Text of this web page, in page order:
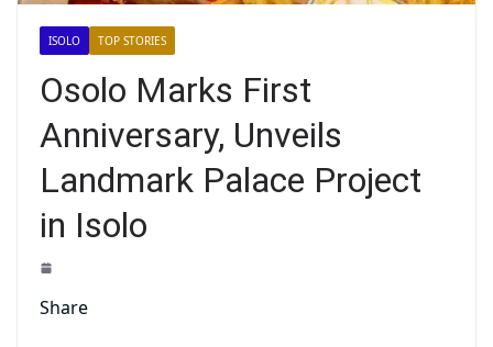
ISOLO TOP STORIES
Osolo Marks First
Anniversary, Unveils
Landmark Palace Project
in Isolo
Share